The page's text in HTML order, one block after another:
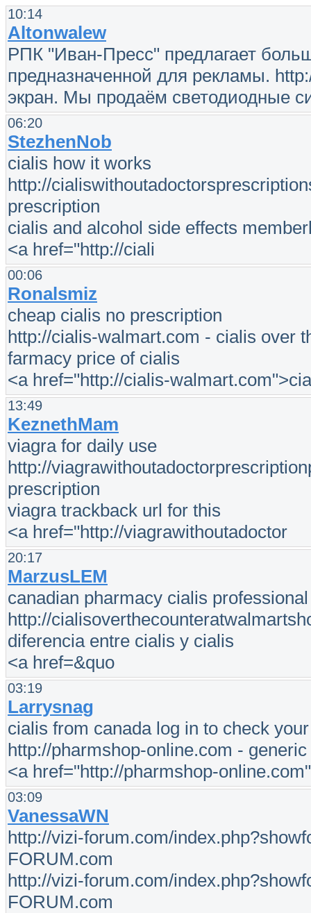
10:14
Altonwalew
РПК "Иван-Пресс" предлагает
предназначенной для рекламы.
экран. Мы продаём светодиодные
06:20
StezhenNob
cialis how it works
http://
prescription
cialis and alcohol side effects
<a href="http://ciali
00:06
Ronalsmiz
cheap cialis no prescription
http://cialis-walmart.com - cialis over
farmacy price of cialis
<a href="http://cialis-
13:49
KeznethMam
viagra for daily use
http://
prescription
viagra trackback url for this
<a href="http://viagrawithoutadoctor
20:17
MarzusLEM
canadian pharmacy cialis
http://
diferencia entre cialis y cialis
<a href=&quo
03:19
Larrysnag
cialis from canada log in to check
http://pharmshop-online.com -
<a href="http://pharmshop-
03:09
VanessaWN
http://vizi-forum.com/
FORUM.com
http://vizi-forum.com/
FORUM.com